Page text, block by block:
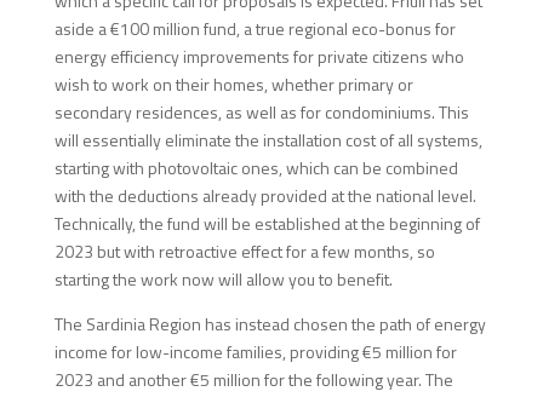
aside a €100 million fund, a true regional eco-bonus for
energy efficiency improvements for private citizens who
wish to work on their homes, whether primary or
secondary residences, as well as for condominiums. This
will essentially eliminate the installation cost of all systems,
starting with photovoltaic ones, which can be combined
with the deductions already provided at the national level.
Technically, the fund will be established at the beginning of
2023 but with retroactive effect for a few months, so
starting the work now will allow you to benefit.
The Sardinia Region has instead chosen the path of energy
income for low-income families, providing €5 million for
2023 and another €5 million for the following year. The